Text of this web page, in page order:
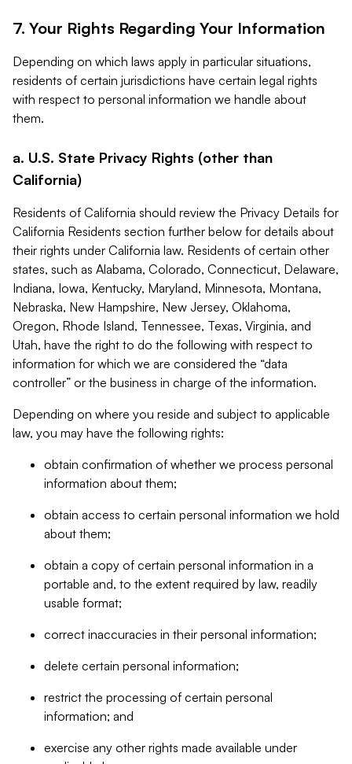
7. Your Rights Regarding Your Information
Depending on which laws apply in particular situations,
residents of certain jurisdictions have certain legal rights
with respect to personal information we handle about
them.
a. U.S. State Privacy Rights (other than
California)
Residents of California should review the Privacy Details for
California Residents section further below for details about
their rights under California law. Residents of certain other
states, such as Alabama, Colorado, Connecticut, Delaware,
Indiana, Iowa, Kentucky, Maryland, Minnesota, Montana,
Nebraska, New Hampshire, New Jersey, Oklahoma,
Oregon, Rhode Island, Tennessee, Texas, Virginia, and
Utah, have the right to do the following with respect to
information for which we are considered the “data
controller” or the business in charge of the information.
Depending on where you reside and subject to applicable
law, you may have the following rights:
obtain confirmation of whether we process personal
information about them;
obtain access to certain personal information we hold
about them;
obtain a copy of certain personal information in a
portable and, to the extent required by law, readily
usable format;
correct inaccuracies in their personal information;
delete certain personal information;
restrict the processing of certain personal
information; and
exercise any other rights made available under